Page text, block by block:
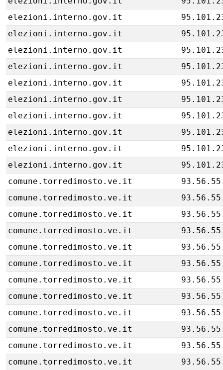
elezioni.interno.gov.it
elezioni.interno.gov.it
elezioni.interno.gov.it
elezioni.interno.gov.it
elezioni.interno.gov.it
elezioni.interno.gov.it
elezioni.interno.gov.it
elezioni.interno.gov.it
elezioni.interno.gov.it
elezioni.interno.gov.it
comune.torredimosto.ve.it
comune.torredimosto.ve.it
comune.torredimosto.ve.it
comune.torredimosto.ve.it
comune.torredimosto.ve.it
comune.torredimosto.ve.it
comune.torredimosto.ve.it
comune.torredimosto.ve.it
comune.torredimosto.ve.it
comune.torredimosto.ve.it
comune.torredimosto.ve.it
comune.torredimosto.ve.it